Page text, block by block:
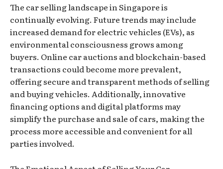
The car selling landscape in Singapore is
continually evolving. Future trends may include
increased demand for electric vehicles (EVs), as
environmental consciousness grows among
buyers. Online car auctions and blockchain-based
transactions could become more prevalent,
offering secure and transparent methods of selling
and buying vehicles. Additionally, innovative
financing options and digital platforms may
simplify the purchase and sale of cars, making the
process more accessible and convenient for all
parties involved.